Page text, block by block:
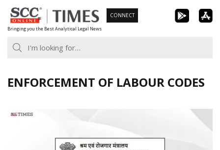
Skip
to
content
Bringing you the Best Analytical Legal News
CONNECT
ENFORCEMENT OF LABOUR CODES